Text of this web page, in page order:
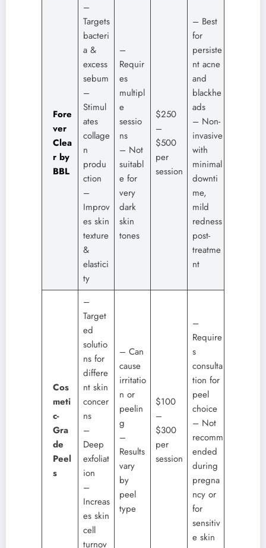
Fore
ver
Clea
r by
BBL
–
Targets
bacteri
a &
excess
sebum
–
Stimul
ates
collage
n
produ
ction
–
Improv
es skin
texture
&
elastici
ty
–
Requir
es
multipl
e
sessio
ns
– Not
suitabl
e for
very
dark
skin
tones
$250
–
$500
per
session
– Best
for
persiste
nt acne
and
blackhe
ads
– Non-
invasive
with
minimal
downti
me,
mild
redness
post-
treatme
nt
Cos
meti
c-
Gra
de
Peel
s
–
Target
ed
solutio
ns for
differe
nt skin
concer
ns
–
Deep
exfoliat
ion
–
Increas
es skin
cell
turnov
– Can
cause
irritatio
n or
peelin
g
–
Results
vary
by
peel
type
$100
–
$300
per
session
–
Require
s
consulta
tion for
peel
choice
– Not
recomm
ended
during
pregna
ncy or
for
sensitiv
e skin